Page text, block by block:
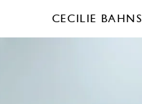
CECILIE